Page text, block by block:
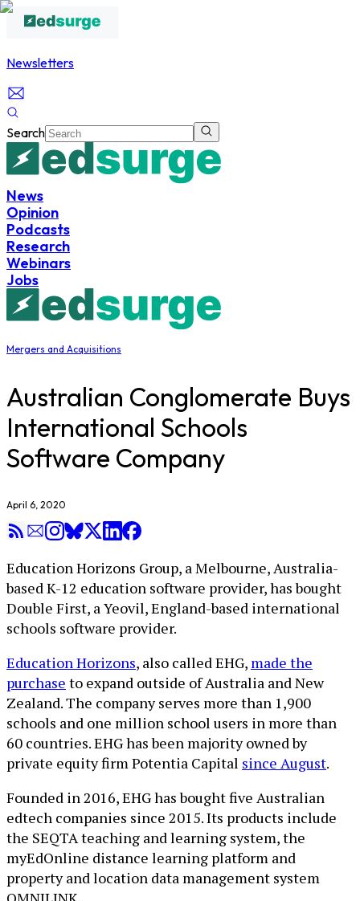
Newsletters
Search
News
Opinion
Podcasts
Research
Webinars
Jobs
Mergers and Acquisitions
Australian Conglomerate Buys
International Schools
Software Company
April 6, 2020
Education Horizons Group, a Melbourne, Australia-
based K-12 education software provider, has bought
Double First, a Yeovil, England-based international
schools software provider.
Education Horizons, also called EHG, made the
purchase to expand outside of Australia and New
Zealand. The company serves more than 1,900
schools and one million school users in more than
60 countries. EHG has been majority owned by
private equity firm Potentia Capital since August.
Founded in 2016, EHG has bought five Australian
edtech companies since 2015. Its products include
the SEQTA teaching and learning system, the
myEdOnline distance learning platform and
property and location data management system